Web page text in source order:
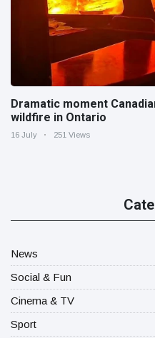
Dramatic moment
wildfire in Ontario
16 July 251 Views
News
Social & Fun
Cinema & TV
Sport